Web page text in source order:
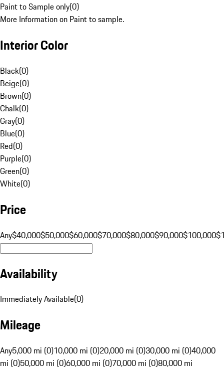
Paint to Sample only(0)
More Information on Paint to sample.
Interior Color
Black(0)
Beige(0)
Brown(0)
Chalk(0)
Gray(0)
Blue(0)
Red(0)
Purple(0)
Green(0)
White(0)
Price
Any$40,000$50,000$60,000$70,000$80,000$90,000$100,000
Availability
Immediately Available(0)
Mileage
Any5,000 mi (0)10,000 mi (0)20,000 mi (0)30,000 mi (0)40,000
mi (0)50,000 mi (0)60,000 mi (0)70,000 mi (0)80,000 mi